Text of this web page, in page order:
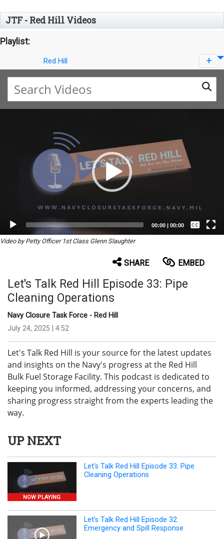
JTF - Red Hill Videos
Playlist:
Red Hill
00:00 | 00:00
Subtitles
Video by Petty Officer 1st Class Glenn Slaughter
SHARE EMBED
Let's Talk Red Hill Episode 33: Pipe
Cleaning Operations
Navy Closure Task Force - Red Hill
July 24, 2025 | 4:52
Let's Talk Red Hill is your source for the latest updates
and insights on the Navy's progress at the Red Hill
Bulk Fuel Storage Facility. This podcast is dedicated to
keeping you informed, addressing your concerns, and
sharing progress straight from the experts leading the
way.
UP NEXT
NOW PLAYING
Let's Talk Red Hill Episode 33: Pipe
Cleaning Operations
Let's Talk Red Hill Episode 32:
Emergency and Spill Response